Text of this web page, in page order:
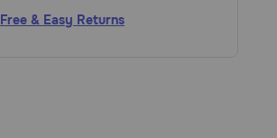
Free & Easy Returns